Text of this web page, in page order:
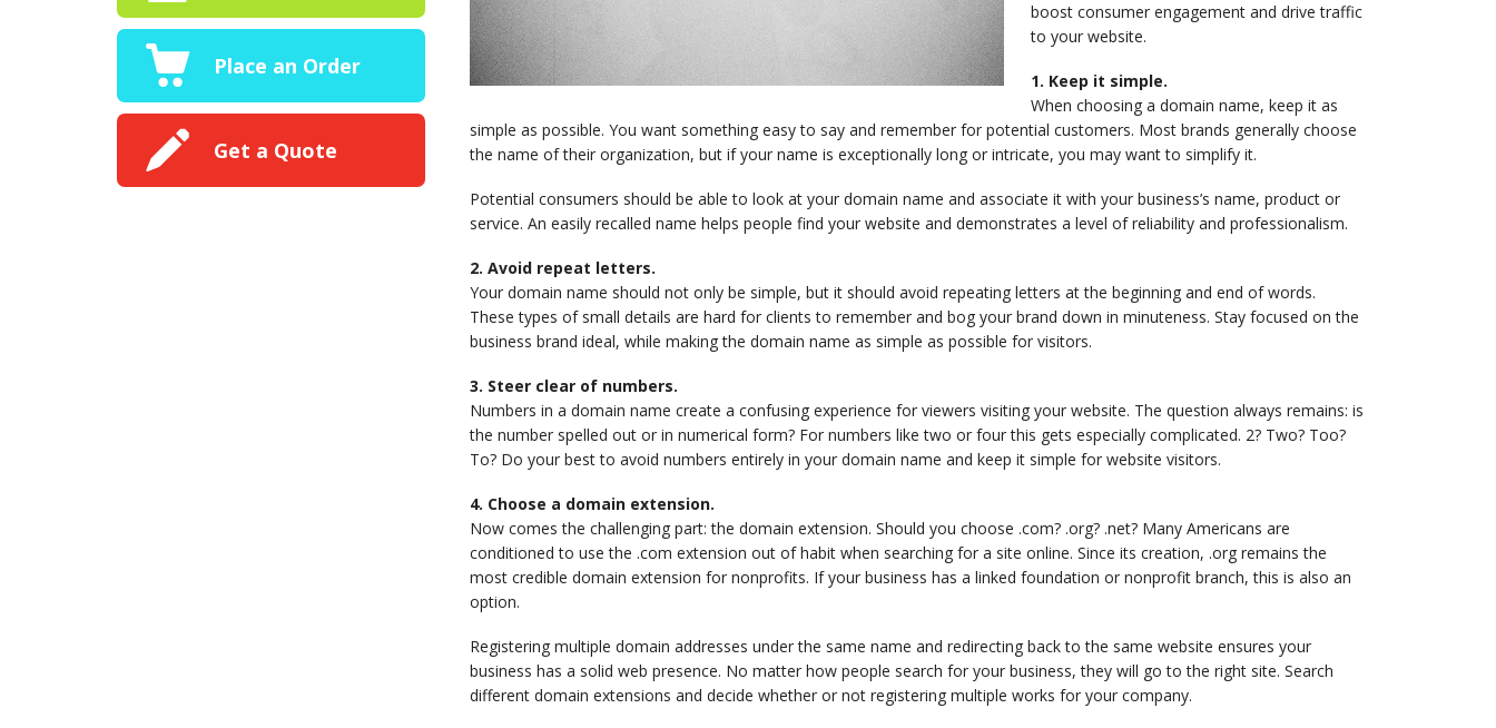
Place an Order
Get a Quote
boost consumer engagement and drive traffic
to your website.
1. Keep it simple.
When choosing a domain name, keep it as
simple as possible. You want something easy to say and remember for potential customers. Most brands generally choose
the name of their organization, but if your name is exceptionally long or intricate, you may want to simplify it.
Potential consumers should be able to look at your domain name and associate it with your business’s name, product or
service. An easily recalled name helps people find your website and demonstrates a level of reliability and professionalism.
2. Avoid repeat letters.
Your domain name should not only be simple, but it should avoid repeating letters at the beginning and end of words.
These types of small details are hard for clients to remember and bog your brand down in minuteness. Stay focused on the
business brand ideal, while making the domain name as simple as possible for visitors.
3. Steer clear of numbers.
Numbers in a domain name create a confusing experience for viewers visiting your website. The question always remains: is
the number spelled out or in numerical form? For numbers like two or four this gets especially complicated. 2? Two? Too?
To? Do your best to avoid numbers entirely in your domain name and keep it simple for website visitors.
4. Choose a domain extension.
Now comes the challenging part: the domain extension. Should you choose .com? .org? .net? Many Americans are
conditioned to use the .com extension out of habit when searching for a site online. Since its creation, .org remains the
most credible domain extension for nonprofits. If your business has a linked foundation or nonprofit branch, this is also an
option.
Registering multiple domain addresses under the same name and redirecting back to the same website ensures your
business has a solid web presence. No matter how people search for your business, they will go to the right site. Search
different domain extensions and decide whether or not registering multiple works for your company.